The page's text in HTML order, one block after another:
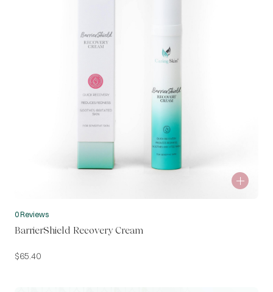
0 Reviews
BarrierShield Recovery Cream
$65.40